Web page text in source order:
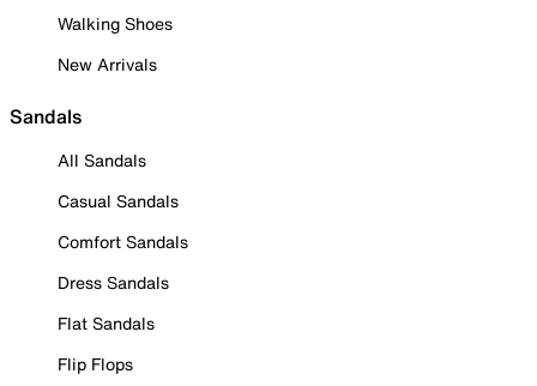
Walking Shoes
New Arrivals
Sandals
All Sandals
Casual Sandals
Comfort Sandals
Dress Sandals
Flat Sandals
Flip Flops